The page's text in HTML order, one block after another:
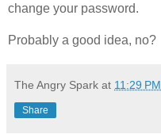
change your password.
Probably a good idea, no?
The Angry Spark at 11:29 PM
Share